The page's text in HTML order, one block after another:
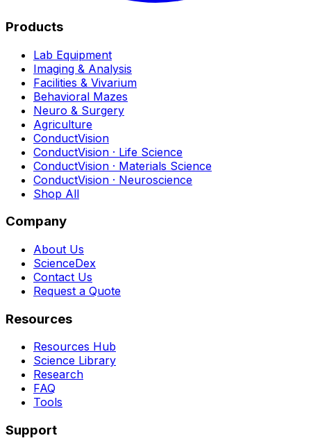
Products
Lab Equipment
Imaging & Analysis
Facilities & Vivarium
Behavioral Mazes
Neuro & Surgery
Agriculture
ConductVision
ConductVision · Life Science
ConductVision · Materials Science
ConductVision · Neuroscience
Shop All
Company
About Us
ScienceDex
Contact Us
Request a Quote
Resources
Resources Hub
Science Library
Research
FAQ
Tools
Support